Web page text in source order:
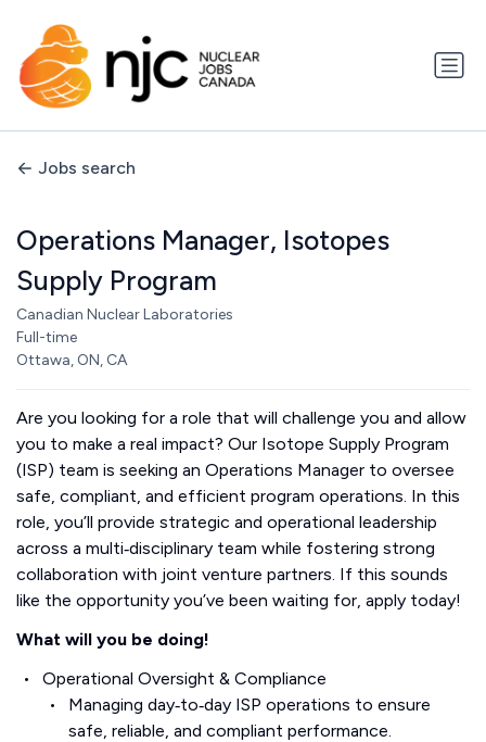
Jobs search
Operations Manager, Isotopes
Supply Program
Canadian Nuclear Laboratories
Full-time
Ottawa, ON, CA
Are you looking for a role that will challenge you and allow
you to make a real impact? Our Isotope Supply Program
(ISP) team is seeking an Operations Manager to oversee
safe, compliant, and efficient program operations. In this
role, you’ll provide strategic and operational leadership
across a multi‑disciplinary team while fostering strong
collaboration with joint venture partners. If this sounds
like the opportunity you’ve been waiting for, apply today!
What will you be doing!
Operational Oversight & Compliance
Managing day‑to‑day ISP operations to ensure
safe, reliable, and compliant performance.